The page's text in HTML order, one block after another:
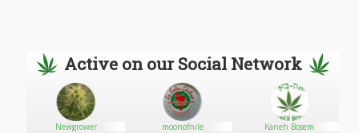
Active on our Social Network
Newgrower moonofnile Kaneh Bosem